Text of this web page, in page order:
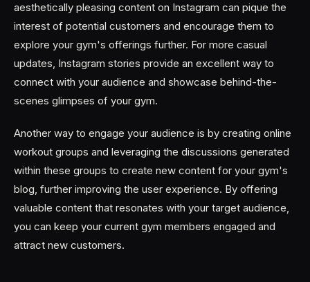
aesthetically pleasing content on Instagram can pique the
interest of potential customers and encourage them to
explore your gym's offerings further. For more casual
updates, Instagram stories provide an excellent way to
connect with your audience and showcase behind-the-
scenes glimpses of your gym.
Another way to engage your audience is by creating online
workout groups and leveraging the discussions generated
within these groups to create new content for your gym's
blog, further improving the user experience. By offering
valuable content that resonates with your target audience,
you can keep your current gym members engaged and
attract new customers.